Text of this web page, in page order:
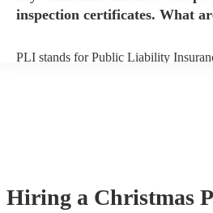
inspection certificates. What
PLI stands for Public Liability
Hiring a Christmas